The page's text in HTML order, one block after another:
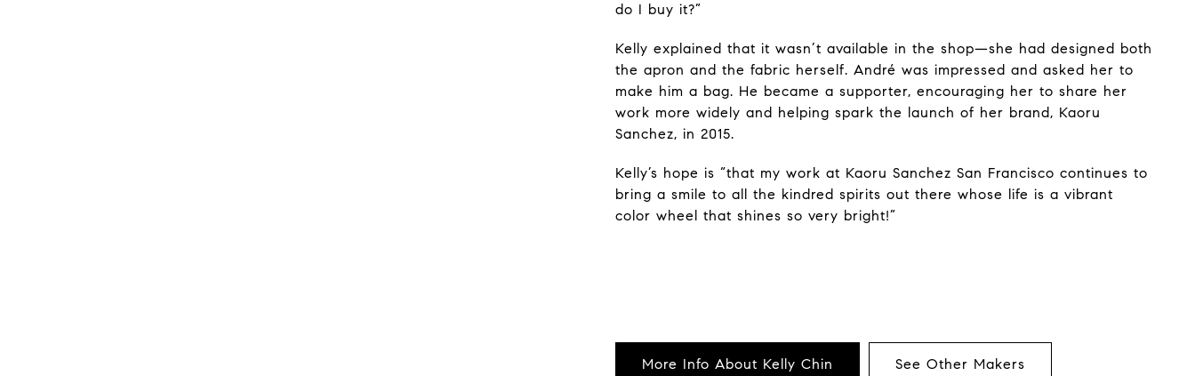
do I buy it?”
Kelly explained that it wasn’t available in the shop—she had designed both
the apron and the fabric herself. André was impressed and asked her to
make him a bag. He became a supporter, encouraging her to share her
work more widely and helping spark the launch of her brand, Kaoru
Sanchez, in 2015.
Kelly’s hope is “that my work at Kaoru Sanchez San Francisco continues to
bring a smile to all the kindred spirits out there whose life is a vibrant
color wheel that shines so very bright!”
More Info About Kelly Chin See Other Makers